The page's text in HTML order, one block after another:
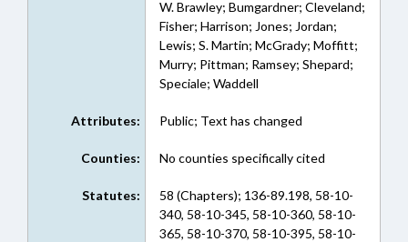
W. Brawley; Bumgardner; Cleveland;
Fisher; Harrison; Jones; Jordan;
Lewis; S. Martin; McGrady; Moffitt;
Murry; Pittman; Ramsey; Shepard;
Speciale; Waddell
Attributes: Public; Text has changed
Counties: No counties specifically cited
Statutes:
58 (Chapters); 136-89.198, 58-10-
340, 58-10-345, 58-10-360, 58-10-
365, 58-10-370, 58-10-395, 58-10-